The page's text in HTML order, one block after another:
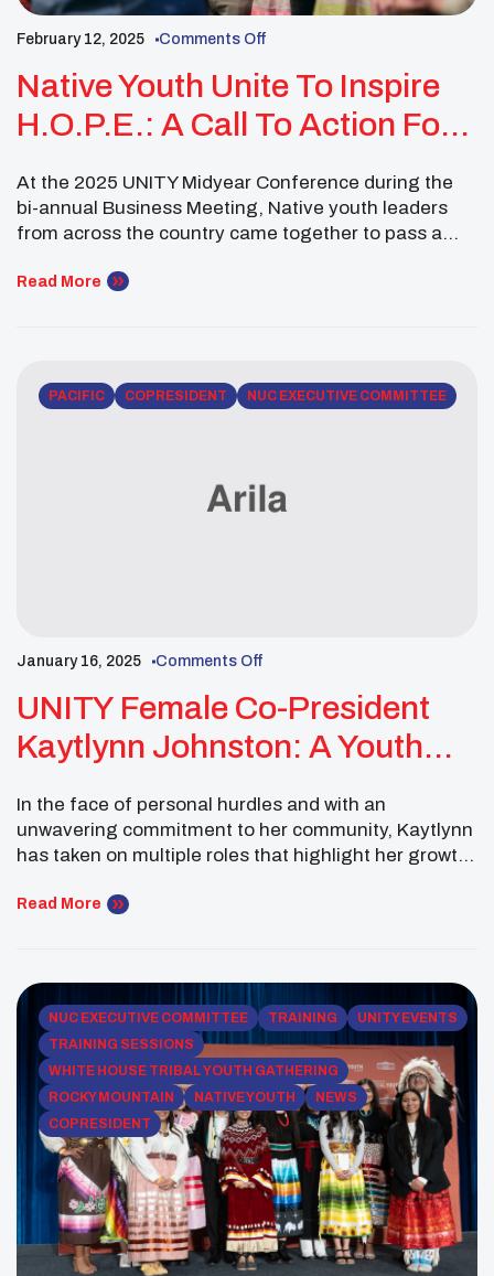
February 12, 2025 Comments Off
Native Youth Unite To Inspire
H.O.P.E.: A Call To Action For
At the 2025 UNITY Midyear Conference during the
bi-annual Business Meeting, Native youth leaders
from across the country came together to pass a
Resolution 02-02-25-2: “Inspiring HOPE (Heart-to-
Native youth councils affiliated […]
Read More
PACIFIC COPRESIDENT NUC EXECUTIVE COMMITTEE
January 16, 2025 Comments Off
UNITY Female Co-President
Kaytlynn Johnston: A Youth
To Community And Self-Care
In the face of personal hurdles and with an
unwavering commitment to her community, Kaytlynn
has taken on multiple roles that highlight her growth
around her. Her journey has been one of resilience,
Read More
NUC EXECUTIVE COMMITTEE TRAINING
UNITY EVENTS
TRAINING SESSIONS
WHITE HOUSE TRIBAL YOUTH GATHERING
ROCKY MOUNTAIN
NATIVE YOUTH
NEWS
COPRESIDENT